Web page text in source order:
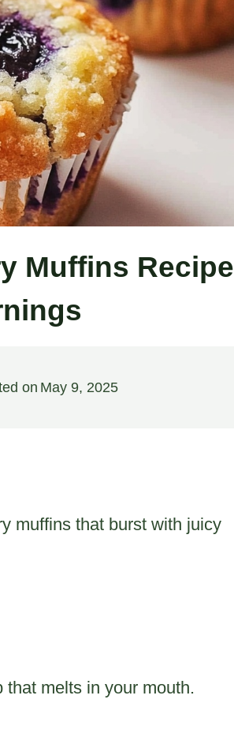
Muffins Recipe
on May 9, 2025
muffins that burst with juicy
melts in your mouth.